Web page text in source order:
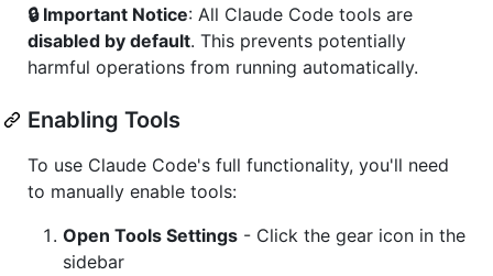
🔒 Important Notice: All Claude Code tools are
disabled by default. This prevents potentially
harmful operations from running automatically.
Enabling Tools
To use Claude Code's full functionality, you'll need
to manually enable tools:
Open Tools Settings - Click the gear icon in the
sidebar